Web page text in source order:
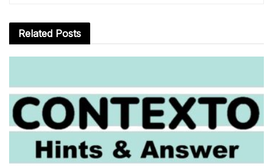
Related Posts